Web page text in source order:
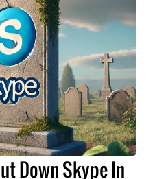
Down Skype In